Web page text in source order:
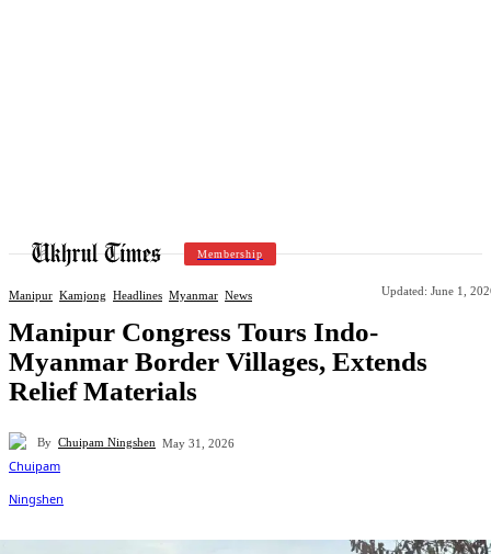
Membership
Manipur Kamjong Headlines Myanmar News Updated: June 1,
Manipur Congress Tours Indo-
Myanmar Border Villages, Extends
Relief Materials
By Chuipam Ningshen May 31, 2026